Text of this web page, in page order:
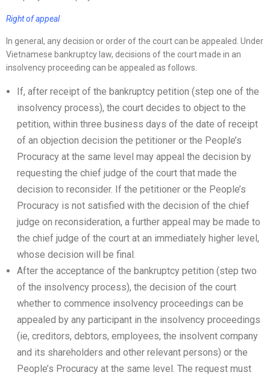
Right of appeal
In general, any decision or order of the court can be appealed. Under
Vietnamese bankruptcy law, decisions of the court made in an
insolvency proceeding can be appealed as follows.
If, after receipt of the bankruptcy petition (step one of the
insolvency process), the court decides to object to the
petition, within three business days of the date of receipt
of an objection decision the petitioner or the People’s
Procuracy at the same level may appeal the decision by
requesting the chief judge of the court that made the
decision to reconsider. If the petitioner or the People’s
Procuracy is not satisfied with the decision of the chief
judge on reconsideration, a further appeal may be made to
the chief judge of the court at an immediately higher level,
whose decision will be final.
After the acceptance of the bankruptcy petition (step two
of the insolvency process), the decision of the court
whether to commence insolvency proceedings can be
appealed by any participant in the insolvency proceedings
(ie, creditors, debtors, employees, the insolvent company
and its shareholders and other relevant persons) or the
People’s Procuracy at the same level. The request must